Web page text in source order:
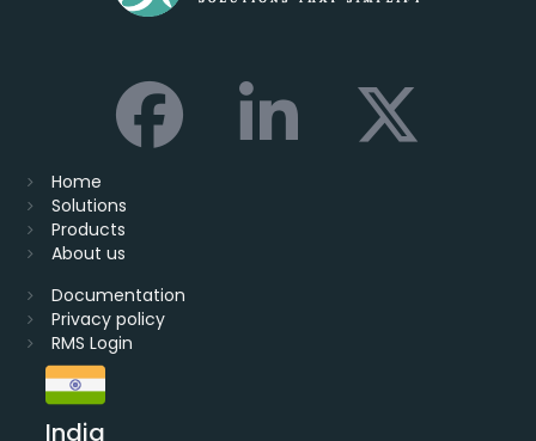
Home
Solutions
Products
About us
Documentation
Privacy policy
RMS Login
India